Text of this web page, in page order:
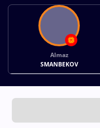
Almaz
SMANBEKOV